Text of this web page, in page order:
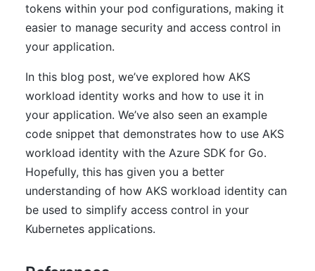
tokens within your pod configurations, making it
easier to manage security and access control in
your application.
In this blog post, we’ve explored how AKS
workload identity works and how to use it in
your application. We’ve also seen an example
code snippet that demonstrates how to use AKS
workload identity with the Azure SDK for Go.
Hopefully, this has given you a better
understanding of how AKS workload identity can
be used to simplify access control in your
Kubernetes applications.